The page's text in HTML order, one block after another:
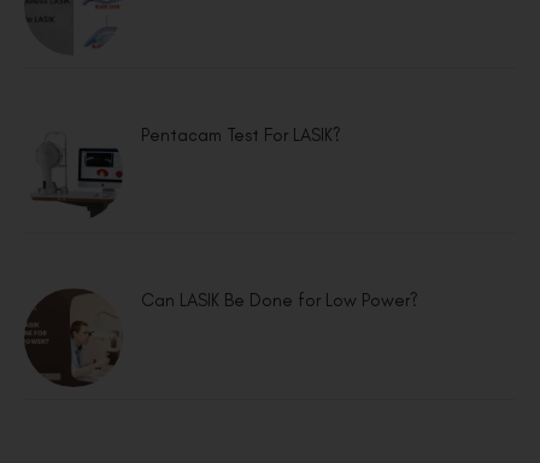
Pentacam Test For LASIK?
Can LASIK Be Done for Low Power?